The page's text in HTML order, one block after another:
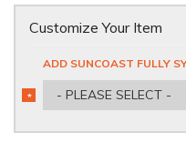
Customize Your Item
ADD SUNCOAST FULLY
- PLEASE SELECT -
*
REQUIRED